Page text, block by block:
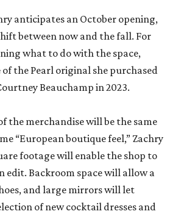
anticipates an October opening,
between now and the fall. For
what to do with the space,
the Pearl original she purchased
Beauchamp in 2023.
the merchandise will be the same
“European boutique feel,” Zachry
footage will enable the shop to
edit. Backroom space will allow a
and large mirrors will let
of new cocktail dresses and